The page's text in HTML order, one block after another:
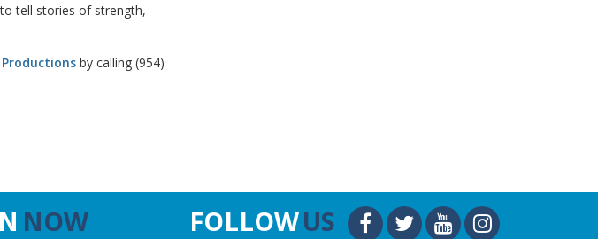
tell stories of strength,
by calling (954)
NOW FOLLOWUS